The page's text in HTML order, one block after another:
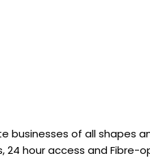
of all shapes
hour access and Fibre-